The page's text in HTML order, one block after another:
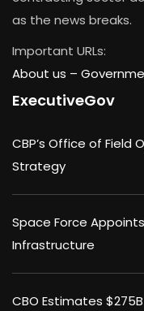
as the news breaks.
Important URLs:
About us –
ExecutiveGov
CBP’s Office of Field
Strategy
Space Force
Infrastructure
CBO Estimates